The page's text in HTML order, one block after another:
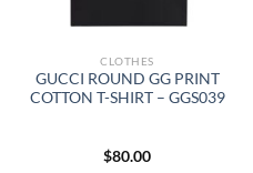
CLOTHES
GUCCI ROUND GG PRINT
COTTON T-SHIRT – GGS039
$80.00